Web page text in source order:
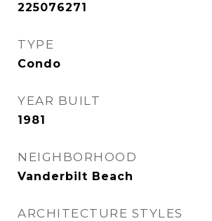
225076271
TYPE
Condo
YEAR BUILT
1981
NEIGHBORHOOD
Vanderbilt Beach
ARCHITECTURE STYLES